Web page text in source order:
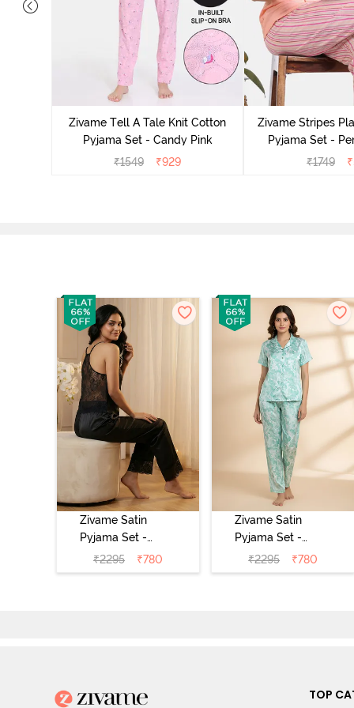
Zivame Tell A Tale Knit Cotton
Pyjama Set - Candy Pink
₹1549 ₹929
Zivame Stripes
Pyjama Set -
₹1749 ₹
Zivame Satin
Pyjama Set -
Black
₹2295 ₹780
Zivame Satin
Pyjama Set -
Shrinking Violet
₹2295 ₹780
TOP